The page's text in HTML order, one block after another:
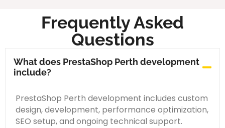
Frequently Asked
Questions
What does PrestaShop Perth development
include?
PrestaShop Perth development includes custom
design, development, performance optimization,
SEO setup, and ongoing technical support.